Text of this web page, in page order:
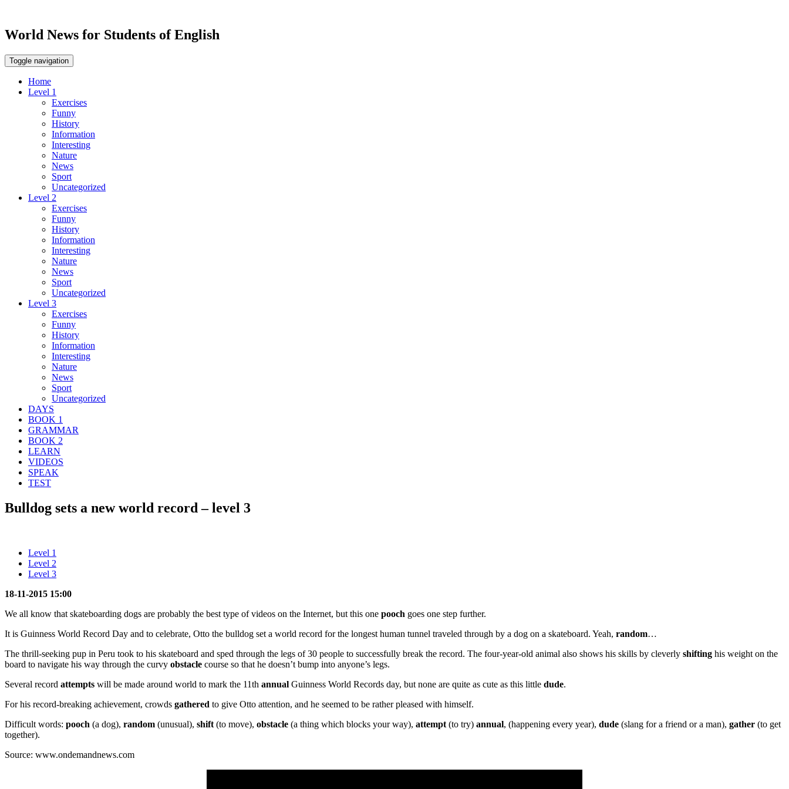
World News for Students of English
Toggle navigation
Home
Level 1
Exercises
Funny
History
Information
Interesting
Nature
News
Sport
Uncategorized
Level 2
Exercises
Funny
History
Information
Interesting
Nature
News
Sport
Uncategorized
Level 3
Exercises
Funny
History
Information
Interesting
Nature
News
Sport
Uncategorized
DAYS
BOOK 1
GRAMMAR
BOOK 2
LEARN
VIDEOS
SPEAK
TEST
Bulldog sets a new world record – level 3
Level 1
Level 2
Level 3
18-11-2015 15:00
We all know that skateboarding dogs are probably the best type of videos on the Internet, but this one pooch goes one step further.
It is Guinness World Record Day and to celebrate, Otto the bulldog set a world record for the longest human tunnel traveled through by a dog on a skateboard. Yeah, random…
The thrill-seeking pup in Peru took to his skateboard and sped through the legs of 30 people to successfully break the record. The four-year-old animal also shows his skills by cleverly shifting his weight on the
board to navigate his way through the curvy obstacle course so that he doesn’t bump into anyone’s legs.
Several record attempts will be made around world to mark the 11th annual Guinness World Records day, but none are quite as cute as this little dude.
For his record-breaking achievement, crowds gathered to give Otto attention, and he seemed to be rather pleased with himself.
Difficult words: pooch (a dog), random (unusual), shift (to move), obstacle (a thing which blocks your way), attempt (to try) annual, (happening every year), dude (slang for a friend or a man), gather (to get
together).
Source: www.ondemandnews.com